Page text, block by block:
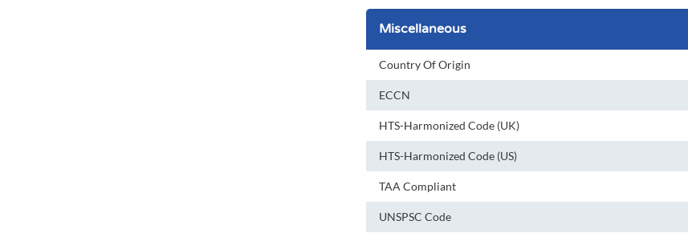
Miscellaneous
Country Of Origin
ECCN
HTS-Harmonized Code (UK)
HTS-Harmonized Code (US)
TAA Compliant
UNSPSC Code